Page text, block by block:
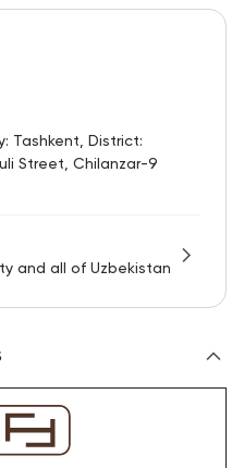
Tashkent, District:
Street, Chilanzar-9
and all of Uzbekistan